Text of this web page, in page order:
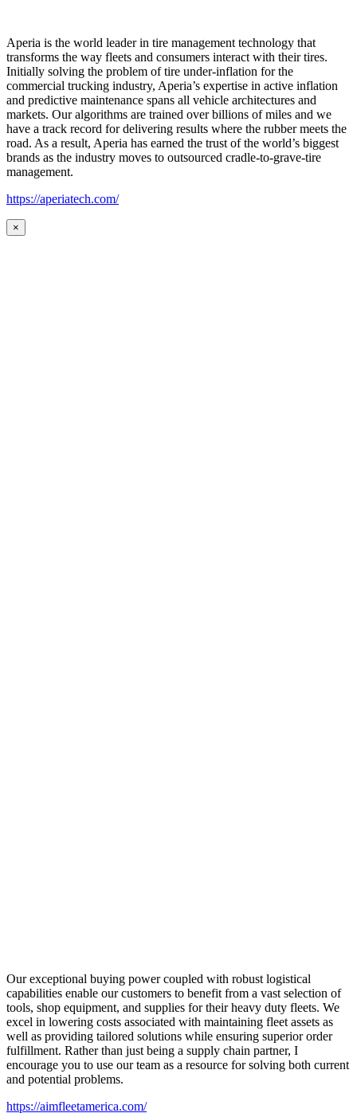
Aperia is the world leader in tire management technology that
transforms the way fleets and consumers interact with their tires.
Initially solving the problem of tire under-inflation for the
commercial trucking industry, Aperia’s expertise in active inflation
and predictive maintenance spans all vehicle architectures and
markets. Our algorithms are trained over billions of miles and we
have a track record for delivering results where the rubber meets the
road. As a result, Aperia has earned the trust of the world’s biggest
brands as the industry moves to outsourced cradle-to-grave-tire
management.
https://aperiatech.com/
×
Our exceptional buying power coupled with robust logistical
capabilities enable our customers to benefit from a vast selection of
tools, shop equipment, and supplies for their heavy duty fleets. We
excel in lowering costs associated with maintaining fleet assets as
well as providing tailored solutions while ensuring superior order
fulfillment. Rather than just being a supply chain partner, I
encourage you to use our team as a resource for solving both current
and potential problems.
https://aimfleetamerica.com/